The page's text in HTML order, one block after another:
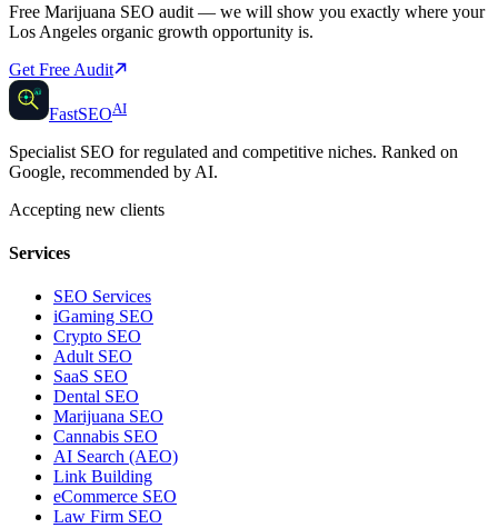
Free Marijuana SEO audit — we will show you exactly where your
Los Angeles organic growth opportunity is.
Get Free Audit
AI
FastSEOAI
Specialist SEO for regulated and competitive niches. Ranked on
Google, recommended by AI.
Accepting new clients
Services
SEO Services
iGaming SEO
Crypto SEO
Adult SEO
SaaS SEO
Dental SEO
Marijuana SEO
Cannabis SEO
AI Search (AEO)
Link Building
eCommerce SEO
Law Firm SEO